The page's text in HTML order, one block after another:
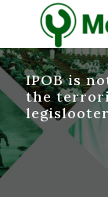
IPOB is
the